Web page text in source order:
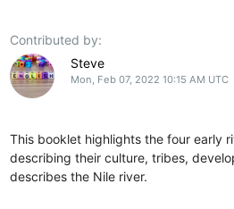
Contributed by:
Steve
Mon, Feb 07, 2022 10:15 AM UTC
This booklet highlights the four early
describing their culture, tribes,
describes the Nile river.